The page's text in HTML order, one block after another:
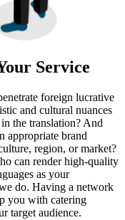
Service
foreign lucrative
and cultural nuances
the translation? And
appropriate brand
region, or market?
can render high-quality
as your
do. Having a network
you with catering
target audience.